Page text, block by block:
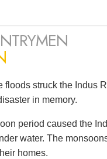
floods struck the Indus
in memory.
period caused the
water. The
homes.